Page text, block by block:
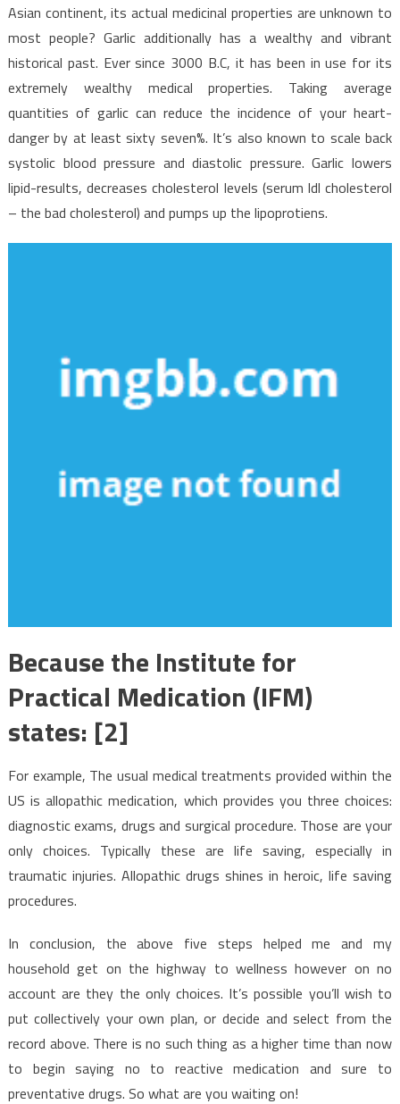
Asian continent, its actual medicinal properties are unknown to
most people? Garlic additionally has a wealthy and vibrant
historical past. Ever since 3000 B.C, it has been in use for its
extremely wealthy medical properties. Taking average
quantities of garlic can reduce the incidence of your heart-
danger by at least sixty seven%. It’s also known to scale back
systolic blood pressure and diastolic pressure. Garlic lowers
lipid-results, decreases cholesterol levels (serum ldl cholesterol
– the bad cholesterol) and pumps up the lipoprotiens.
Because the Institute for
Practical Medication (IFM)
states: [2]
For example, The usual medical treatments provided within the
US is allopathic medication, which provides you three choices:
diagnostic exams, drugs and surgical procedure. Those are your
only choices. Typically these are life saving, especially in
traumatic injuries. Allopathic drugs shines in heroic, life saving
procedures.
In conclusion, the above five steps helped me and my
household get on the highway to wellness however on no
account are they the only choices. It’s possible you’ll wish to
put collectively your own plan, or decide and select from the
record above. There is no such thing as a higher time than now
to begin saying no to reactive medication and sure to
preventative drugs. So what are you waiting on!